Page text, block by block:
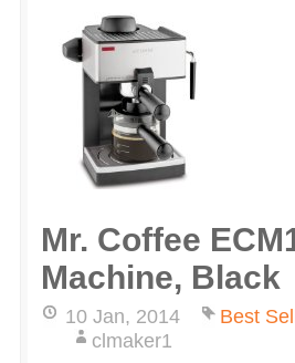
Mr. Coffee
Machine, Black
10 Jan, 2014 Best
clmaker1